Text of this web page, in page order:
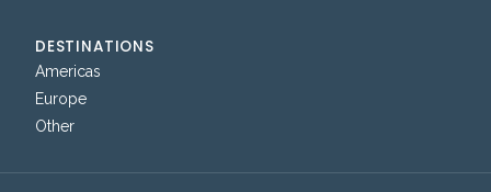
DESTINATIONS
Americas
Europe
Other